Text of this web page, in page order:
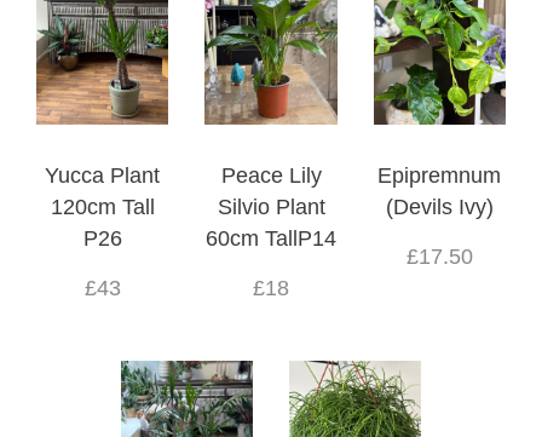
Yucca Plant
120cm Tall
P26
£43
Peace Lily
Silvio Plant
60cm TallP14
£18
Epipremnum
(Devils Ivy)
£17.50